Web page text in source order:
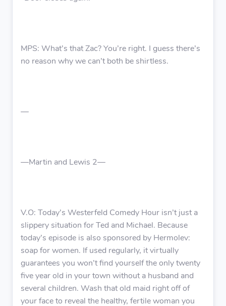
MPS: What’s that Zac? You’re right. I guess there’s
no reason why we can’t both be shirtless.
—
—Martin and Lewis 2—
V.O: Today’s Westerfeld Comedy Hour isn’t just a
slippery situation for Ted and Michael. Because
today’s episode is also sponsored by Hermolev:
soap for women. If used regularly, it virtually
guarantees you won’t find yourself the only twenty
five year old in your town without a husband and
several children. Wash that old maid right off of
your face to reveal the healthy, fertile woman you